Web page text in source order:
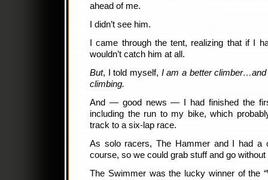
ahead of me.
I didn’t see him.
I came through the tent, realizing that if I
wouldn’t catch him at all.
But, I told myself, I am a better
climbing.
And — good news — I had finished the
including the run to my bike, which
track to a six-lap race.
As solo racers, The Hammer and I had a
course, so we could grab stuff and go
The Swimmer was the lucky winner of the